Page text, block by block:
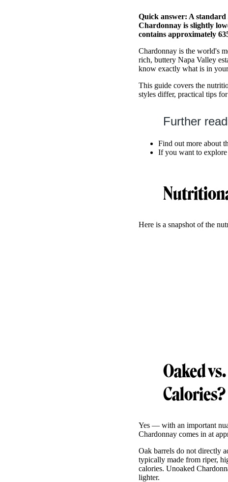
Quick answer: A standard
Chardonnay is slightly
contains approximately
Chardonnay is the world's
rich, buttery Napa Valley
know exactly what is in
This guide covers the
styles differ, practical tips
Further
Find out more about
If you want to
Here is a snapshot of the
Oaked
Calories?
Yes — with an important
Chardonnay comes in at
Oak barrels do not directly
typically made from riper,
calories. Unoaked
lighter.